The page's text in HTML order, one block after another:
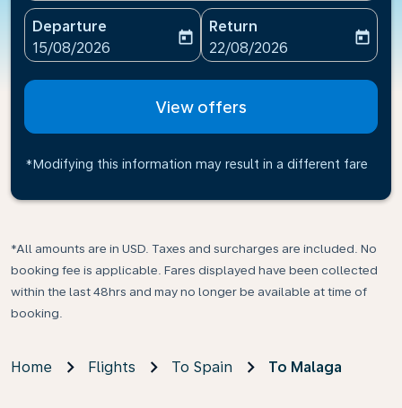
Departure
fc-booking-departure-date-aria-label
15/08/2026
today
Return
fc-booking-return-date-
22/08/2026
today
View offers
*Modifying this information may result in a different fare
*All amounts are in USD. Taxes and surcharges are included. No
booking fee is applicable. Fares displayed have been collected
within the last 48hrs and may no longer be available at time of
booking.
Home Flights To Spain To Malaga